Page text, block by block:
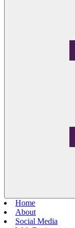
Home
About
Social Media